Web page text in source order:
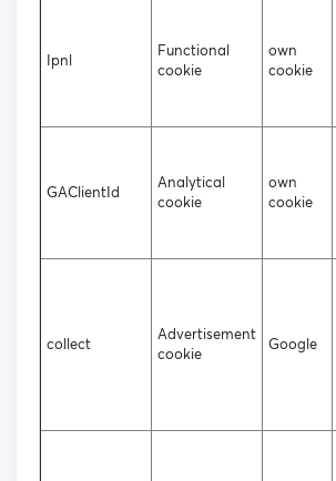
Ipnl
Functional
cookie
own
cookie
GAClientId
Analytical
cookie
own
cookie
collect
Advertisement
cookie
Google